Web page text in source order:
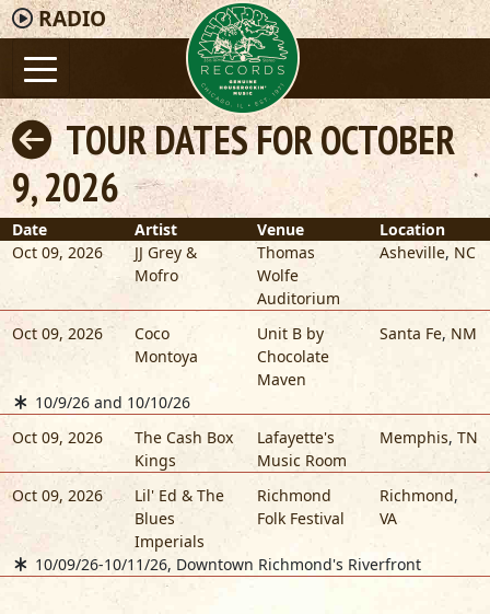
RADIO
TOUR DATES FOR OCTOBER
9, 2026
Date Artist Venue
Location
Oct 09, 2026
JJ Grey &
Mofro
Thomas
Wolfe
Auditorium
Asheville, NC
Oct 09, 2026
Coco
Montoya
Unit B by
Chocolate
Maven
Santa Fe, NM
10/9/26 and 10/10/26
Oct 09, 2026
The Cash Box
Kings
Lafayette's
Music Room
Memphis, TN
Oct 09, 2026
Lil' Ed & The
Blues
Imperials
Richmond
Folk Festival
Richmond,
VA
10/09/26-10/11/26, Downtown Richmond's Riverfront